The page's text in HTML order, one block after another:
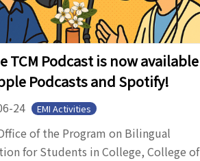
TCM Podcast is now available
Podcasts and Spotify!
24 EMI Activities
of the Program on Bilingual
for Students in College, College of